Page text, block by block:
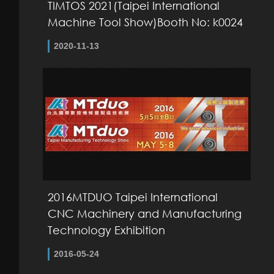
TIMTOS 2021(Taipei International
Machine Tool Show)Booth No: k0024
2020-11-13
2016MTDUO Taipei International
CNC Machinery and Manufacturing
Technology Exhibition
2016-05-24